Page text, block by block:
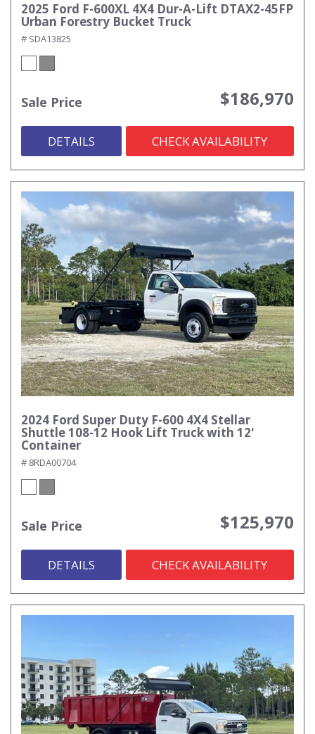
2025 Ford F-600XL 4X4 Dur-A-Lift DTAX2-45FP
Urban Forestry Bucket Truck
# SDA13825
Sale Price $186,970
DETAILS CHECK AVAILABILITY
2024 Ford Super Duty F-600 4X4 Stellar
Shuttle 108-12 Hook Lift Truck with 12'
Container
# 8RDA00704
Sale Price $125,970
DETAILS CHECK AVAILABILITY